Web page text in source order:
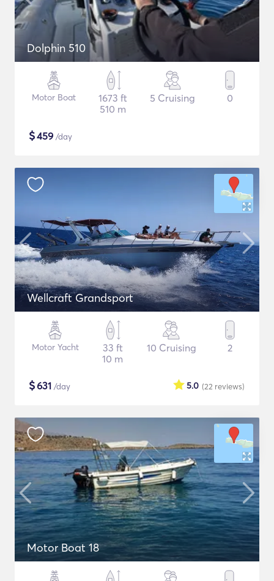
Dolphin 510
Motor Boat
1673 ft
510 m
5 Cruising 0
$459 /day
Wellcraft Grandsport
Motor Yacht
33 ft
10 m
10 Cruising 2
$631 /day (22 reviews)
5.0
Motor Boat 18